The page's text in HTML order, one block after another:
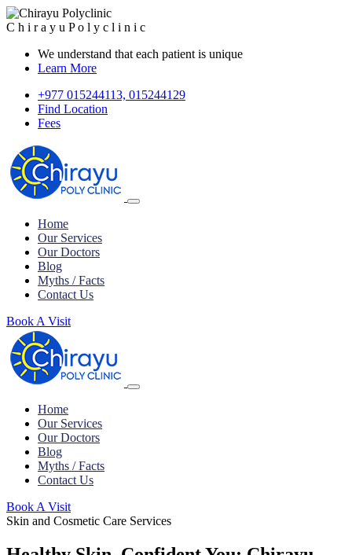
C h i r a y u P o l y c l i n i c
We understand that each patient is unique
Learn More
+977 015244113, 015244129
Find Location
Fees
Home
Our Services
Our Doctors
Blog
Myths / Facts
Contact Us
Book A Visit
Home
Our Services
Our Doctors
Blog
Myths / Facts
Contact Us
Book A Visit
Skin and Cosmetic Care Services